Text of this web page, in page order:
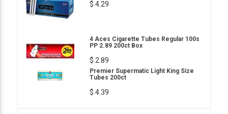
$ 4.29
4 Aces Cigarette Tubes Regular 100s
PP 2.89 200ct Box
$ 2.89
Premier Supermatic Light King Size
Tubes 200ct
$ 4.39